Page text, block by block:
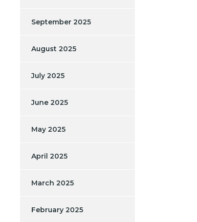
September 2025
August 2025
July 2025
June 2025
May 2025
April 2025
March 2025
February 2025